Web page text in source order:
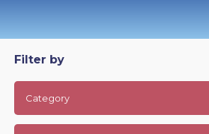
Filter by
Category